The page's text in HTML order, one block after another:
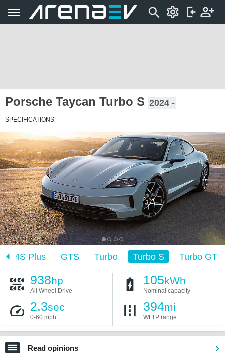
Porsche Taycan Turbo S 2024 -
SPECIFICATIONS
4S Plus GTS Turbo Turbo S Turbo GT
938hp
All Wheel Drive
105kWh
Nominal capacity
2.3sec
0-60 mph
394mi
WLTP range
Read opinions